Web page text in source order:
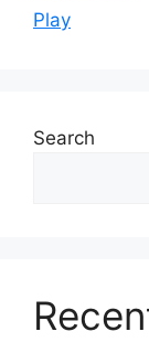
Play
Search